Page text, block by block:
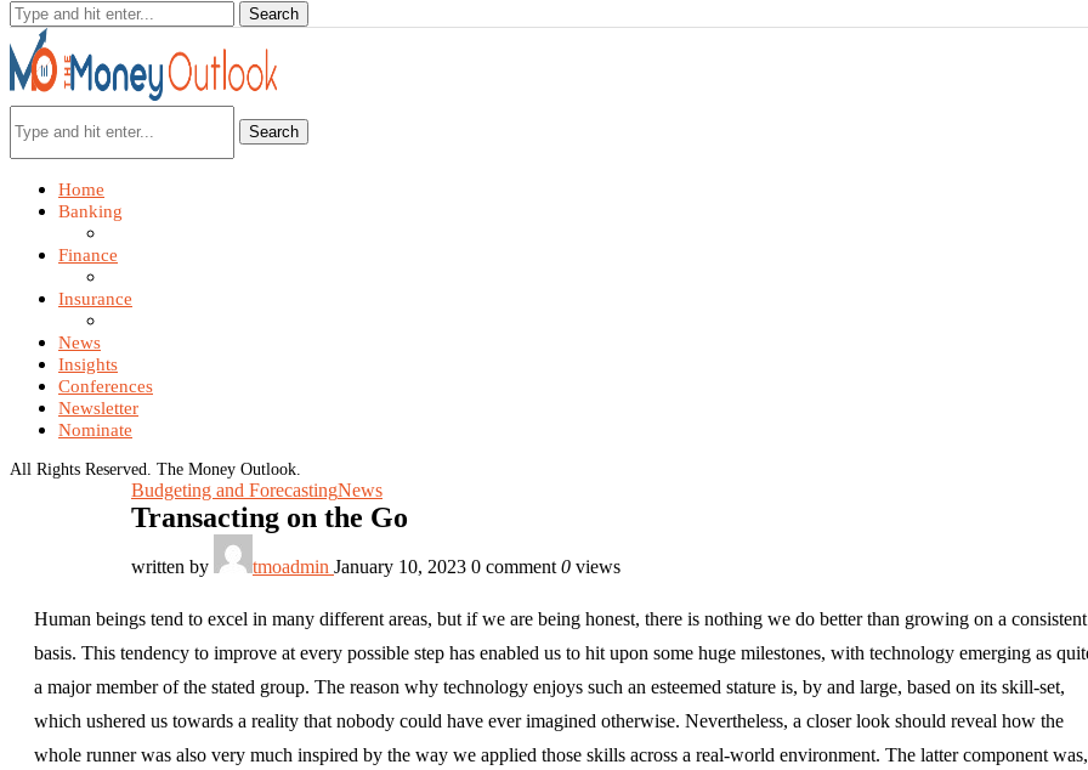
Search
Home
Banking
Finance
Insurance
News
Insights
Conferences
Newsletter
Nominate
All Rights Reserved. The Money Outlook.
Budgeting and ForecastingNews
Transacting on the Go
written by tmoadmin January 10, 2023 0 comment 0 views
Human beings tend to excel in many different areas, but if we are being honest, there is nothing we do better than growing on a consistent
basis. This tendency to improve at every possible step has enabled us to hit upon some huge milestones, with technology emerging as
a major member of the stated group. The reason why technology enjoys such an esteemed stature is, by and large, based on its skill-set,
which ushered us towards a reality that nobody could have ever imagined otherwise. Nevertheless, a closer look should reveal how the
whole runner was also very much inspired by the way we applied those skills across a real-world environment. The latter component was,